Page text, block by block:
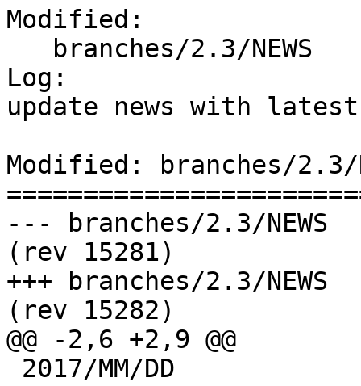
Modified:
Log:
update news with
Modified: branches/2.3/
--- branches/2.3/NEWS	2017-01-05 19:51:00 UTC
(rev 15281)
+++ branches/2.3/NEWS	2017-01-06 10:31:17 UTC
(rev 15282)
@@ -2,6 +2,9 @@